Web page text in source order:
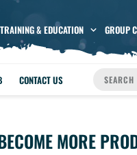
TRAINING & EDUCATION GROUP
CONTACT US
MORE